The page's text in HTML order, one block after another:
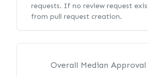
requests. If no review request
from pull request creation.
Overall Median